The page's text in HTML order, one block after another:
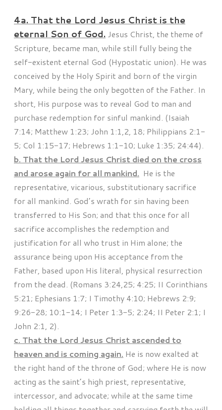
4a. That the Lord Jesus Christ is the
eternal Son of God. Jesus Christ, the theme of
Scripture, became man, while still fully being the
self-existent eternal God (Hypostatic union). He was
conceived by the Holy Spirit and born of the virgin
Mary, while being the only begotten of the Father. In
short, His purpose was to reveal God to man and
purchase redemption for sinful mankind. (Isaiah
7:14; Matthew 1:23; John 1:1,2, 18; Philippians 2:1-
5; Col 1:15-17; Hebrews 1:1-10; Luke 1:35; 24:44).
b. That the Lord Jesus Christ died on the cross
and arose again for all mankind. He is the
representative, vicarious, substitutionary sacrifice
for all mankind. God’s wrath for sin having been
transferred to His Son; and that this once for all
sacrifice accomplishes the redemption and
justification for all who trust in Him alone; the
assurance being upon His acceptance from the
Father, based upon His literal, physical resurrection
from the dead. (Romans 3:24,25; 4:25; II Corinthians
5:21; Ephesians 1:7; I Timothy 4:10; Hebrews 2:9;
9:26-28; 10:1-14; I Peter 1:3-5; 2:24; II Peter 2:1; I
John 2:1, 2).
c. That the Lord Jesus Christ ascended to
heaven and is coming again. He is now exalted at
the right hand of the throne of God; where He is now
acting as the saint’s high priest, representative,
intercessor, and advocate; while at the same time